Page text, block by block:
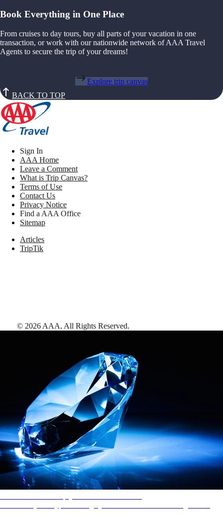
Book Everything in One Place
From cruises to day tours, buy all parts of your vacation in one
transaction, or work with our nationwide network of AAA Travel
Agents to secure the trip of your dreams!
Explore trip canvas
BACK TO TOP
Sign In
AAA Home
Leave a Comment
What is Trip Canvas?
Terms of Use
Contact Us
Privacy Notice
Find a AAA Office
Sitemap
Articles
TripTik
© 2026 AAA, All Rights Reserved.